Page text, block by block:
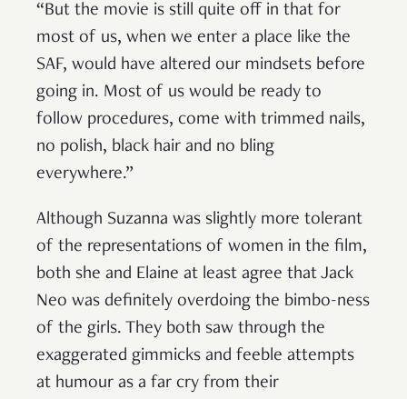
“But the movie is still quite off in that for
most of us, when we enter a place like the
SAF, would have altered our mindsets before
going in. Most of us would be ready to
follow procedures, come with trimmed nails,
no polish, black hair and no bling
everywhere.”
Although Suzanna was slightly more tolerant
of the representations of women in the film,
both she and Elaine at least agree that Jack
Neo was definitely overdoing the bimbo-ness
of the girls. They both saw through the
exaggerated gimmicks and feeble attempts
at humour as a far cry from their